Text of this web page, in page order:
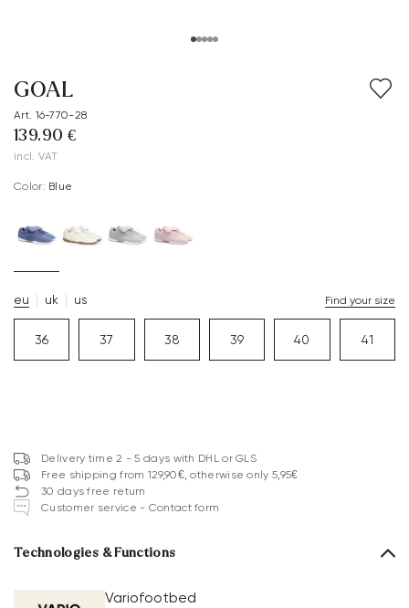
GOAL
Art. 16-770-28
139.90 €
incl. VAT
Color: blue
eu uk us Find your size
36 37 38 39 40 41
Delivery time 2 - 5 days with DHL or GLS
Free shipping from 129,90€, otherwise only 5,95€
30 days free return
Customer service - Contact form
Technologies & Functions
Variofootbed